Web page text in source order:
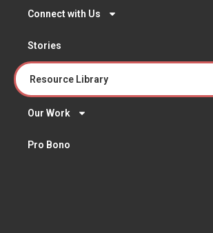
Connect with Us
Stories
Resource Library
Our Work
Pro Bono